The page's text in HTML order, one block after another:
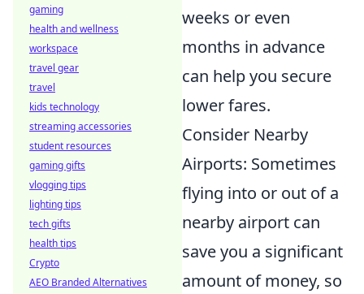
weeks or even
months in advance
can help you secure
lower fares.
Consider Nearby
Airports: Sometimes
flying into or out of a
nearby airport can
save you a significant
amount of money, so
gaming
health and wellness
workspace
travel gear
travel
kids technology
streaming accessories
student resources
gaming gifts
vlogging tips
lighting tips
tech gifts
health tips
Crypto
AEO Branded Alternatives